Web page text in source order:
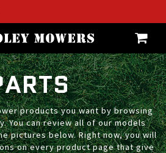
products you want by browsing
You can review all of our models
pictures below. Right now, you will
on every product page that give